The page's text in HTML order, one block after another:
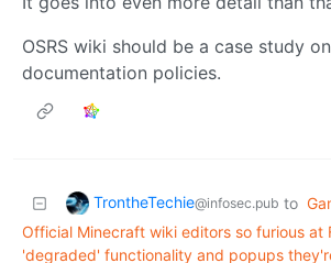
OSRS wiki should be a case study
documentation policies.
TrontheTechie@infosec.pub to
Official Minecraft wiki editors so furious at
'degraded' functionality and popups